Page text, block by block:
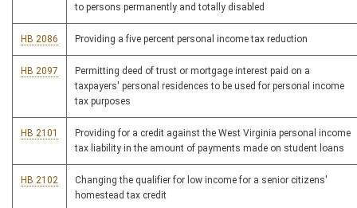
to persons permanently and totally disabled
HB 2086 Providing a five percent personal income tax reduction
HB 2097
Permitting deed of trust or mortgage interest paid on a
taxpayers' personal residences to be used for personal income
tax purposes
HB 2101
Providing for a credit against the West Virginia personal income
tax liability in the amount of payments made on student loans
HB 2102
Changing the qualifier for low income for a senior citizens'
homestead tax credit